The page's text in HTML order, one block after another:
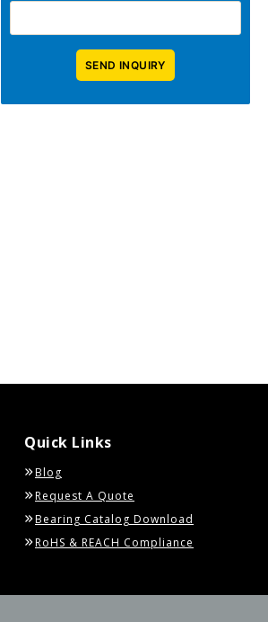
Quick Links
Blog
Request A Quote
Bearing Catalog Download
RoHS & REACH Compliance